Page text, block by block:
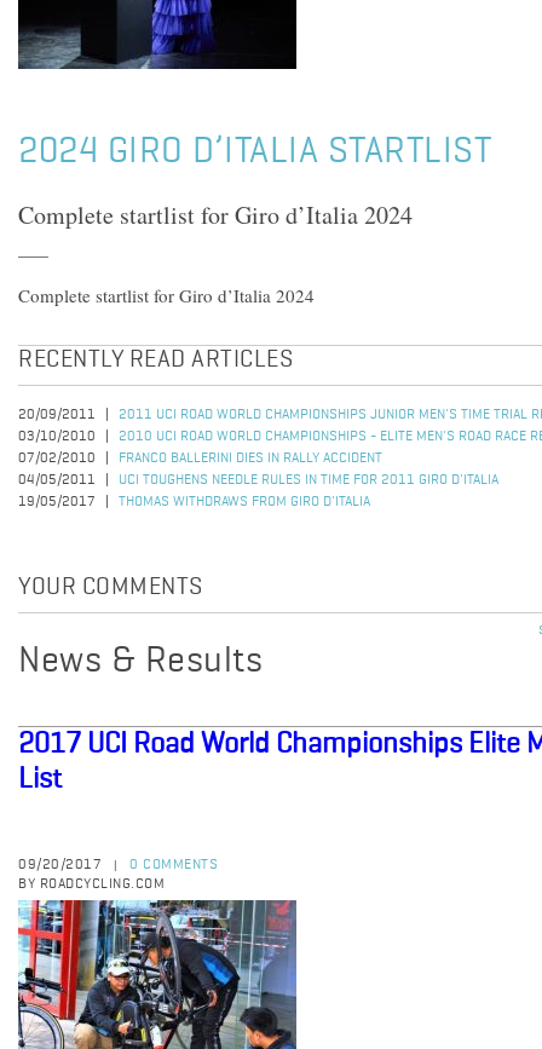
2024 GIRO D’ITALIA STARTLIST
Complete startlist for Giro d’Italia 2024
Complete startlist for Giro d’Italia 2024
RECENTLY READ ARTICLES
20/09/2011
2011 UCI ROAD WORLD CHAMPIONSHIPS JUNIOR MEN'S TIME TRIAL
03/10/2010
2010 UCI ROAD WORLD CHAMPIONSHIPS - ELITE MEN'S ROAD RACE
07/02/2010
FRANCO BALLERINI DIES IN RALLY ACCIDENT
04/05/2011
UCI TOUGHENS NEEDLE RULES IN TIME FOR 2011 GIRO D'ITALIA
19/05/2017
THOMAS WITHDRAWS FROM GIRO D'ITALIA
YOUR COMMENTS
News & Results
2017 UCI Road World Championships Elite
List
09/20/2017
0 COMMENTS
BY ROADCYCLING.COM